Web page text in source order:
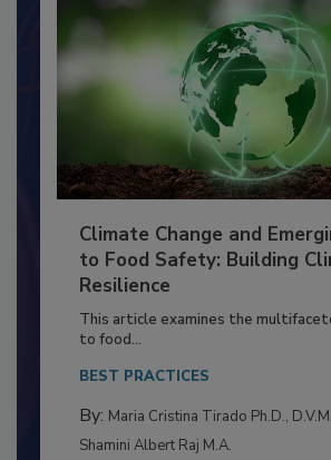
Climate Change and
to Food Safety: Building
Resilience
This article examines the
to food...
BEST PRACTICES